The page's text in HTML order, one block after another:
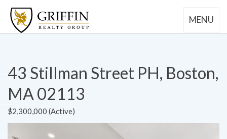
MENU
43 Stillman Street PH, Boston,
MA 02113
$2,300,000 (Active)